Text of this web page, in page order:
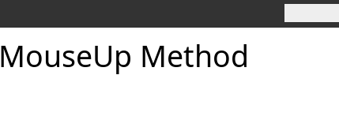
MouseUp Method